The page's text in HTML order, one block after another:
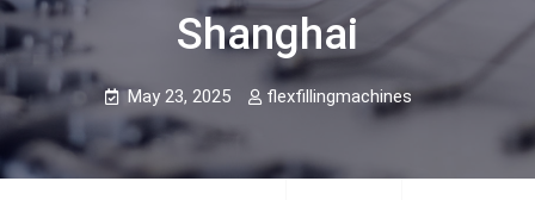
Shanghai
May 23, 2025 flexfillingmachines